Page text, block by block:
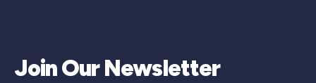
Join Our Newsletter